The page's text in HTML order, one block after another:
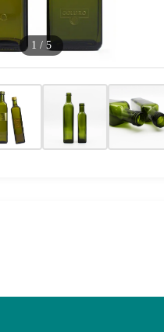
1 / 5